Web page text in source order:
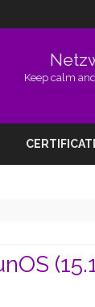
Keep calm